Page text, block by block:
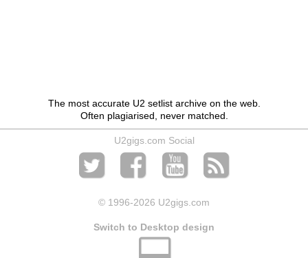
The most accurate U2 setlist archive on the web.
Often plagiarised, never matched.
U2gigs.com Social
© 1996-2026 U2gigs.com
Switch to Desktop design